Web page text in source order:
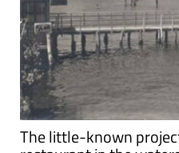
The little-known